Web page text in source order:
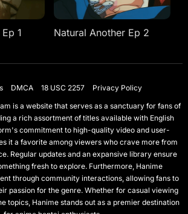
1 Natural Another Ep 2
DMCA 18 USC 2257
Privacy Policy
is a website that serves as a sanctuary for fans of
a rich assortment of titles available with English
commitment to high-quality video and user-
it a favorite among viewers who crave more from
Regular updates and an expansive library ensure
fresh to explore. Furthermore, Hanime
through community interactions, allowing fans to
passion for the genre. Whether for casual viewing
topics, Hanime stands out as a premier destination